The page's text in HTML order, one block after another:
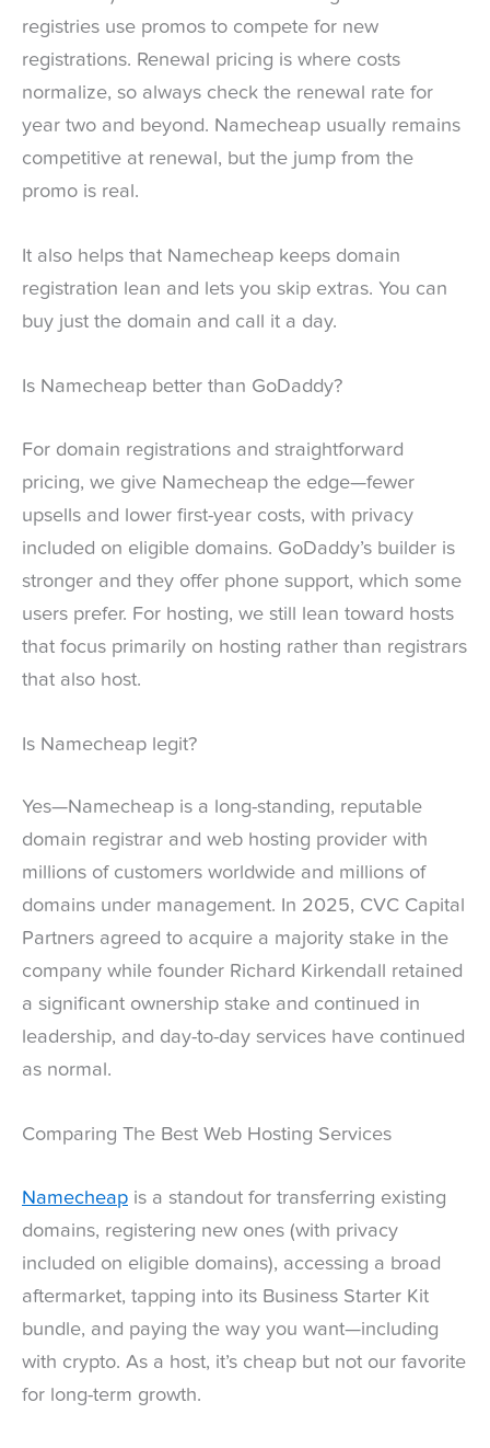
registries use promos to compete for new
registrations. Renewal pricing is where costs
normalize, so always check the renewal rate for
year two and beyond. Namecheap usually remains
competitive at renewal, but the jump from the
promo is real.
It also helps that Namecheap keeps domain
registration lean and lets you skip extras. You can
buy just the domain and call it a day.
Is Namecheap better than GoDaddy?
For domain registrations and straightforward
pricing, we give Namecheap the edge—fewer
upsells and lower first-year costs, with privacy
included on eligible domains. GoDaddy’s builder is
stronger and they offer phone support, which some
users prefer. For hosting, we still lean toward hosts
that focus primarily on hosting rather than registrars
that also host.
Is Namecheap legit?
Yes—Namecheap is a long-standing, reputable
domain registrar and web hosting provider with
millions of customers worldwide and millions of
domains under management. In 2025, CVC Capital
Partners agreed to acquire a majority stake in the
company while founder Richard Kirkendall retained
a significant ownership stake and continued in
leadership, and day-to-day services have continued
as normal.
Comparing The Best Web Hosting Services
Namecheap is a standout for transferring existing
domains, registering new ones (with privacy
included on eligible domains), accessing a broad
aftermarket, tapping into its Business Starter Kit
bundle, and paying the way you want—including
with crypto. As a host, it’s cheap but not our favorite
for long-term growth.